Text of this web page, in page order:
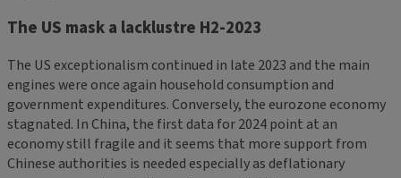
The US mask a lacklustre H2-2023
The US exceptionalism continued in late 2023 and the main
engines were once again household consumption and
government expenditures. Conversely, the eurozone economy
stagnated. In China, the first data for 2024 point at an
economy still fragile and it seems that more support from
Chinese authorities is needed especially as deflationary